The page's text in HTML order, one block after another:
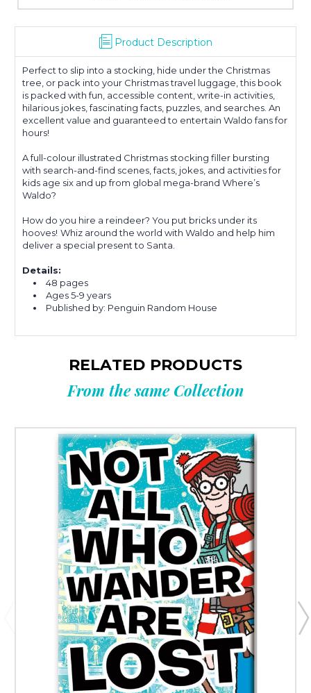
Product Description
Perfect to slip into a stocking, hide under the Christmas
tree, or pack into your Christmas travel luggage, this book
is packed with fun, accessible content, write-in activities,
hilarious jokes, fascinating facts, puzzles, and searches. An
excellent value and guaranteed to entertain Waldo fans for
hours!
A full-colour illustrated Christmas stocking filler bursting
with search-and-find scenes, facts, jokes, and activities for
kids age six and up from global mega-brand Where’s
Waldo?
How do you hire a reindeer? You put bricks under its
hooves! Whiz around the world with Waldo and help him
deliver a special present to Santa.
Details:
48 pages
Ages5-9 years
Published by: Penguin Random House
RELATED PRODUCTS
From the same Collection